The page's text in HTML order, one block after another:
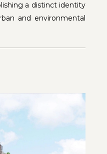
a distinct identity
and environmental